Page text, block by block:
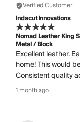
Verified Customer
Indacut Innovations
Nomad Leather King
Metal / Block
Excellent leather.
home! This would
Consistent quality
1 month ago